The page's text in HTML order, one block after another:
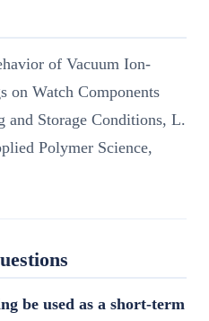
of Vacuum Ion-
on Watch Components
and Storage Conditions, L.
Polymer Science,
be used as a short-term